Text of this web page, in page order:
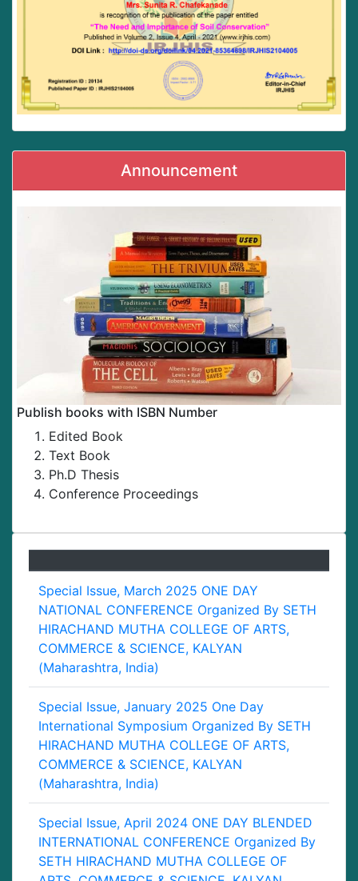
Announcement
Publish books with ISBN Number
Edited Book
Text Book
Ph.D Thesis
Conference Proceedings
Special Issue, March 2025 ONE DAY
NATIONAL CONFERENCE Organized By SETH
HIRACHAND MUTHA COLLEGE OF ARTS,
COMMERCE & SCIENCE, KALYAN
(Maharashtra, India)
Special Issue, January 2025 One Day
International Symposium Organized By SETH
HIRACHAND MUTHA COLLEGE OF ARTS,
COMMERCE & SCIENCE, KALYAN
(Maharashtra, India)
Special Issue, April 2024 ONE DAY BLENDED
INTERNATIONAL CONFERENCE Organized By
SETH HIRACHAND MUTHA COLLEGE OF